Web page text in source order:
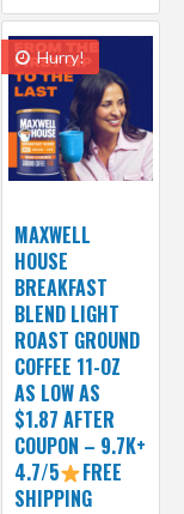
Hurry!
MAXWELL
HOUSE
BREAKFAST
BLEND LIGHT
ROAST GROUND
COFFEE 11-OZ
AS LOW AS
$1.87 AFTER
COUPON – 9.7K+
4.7/5
FREE
SHIPPING